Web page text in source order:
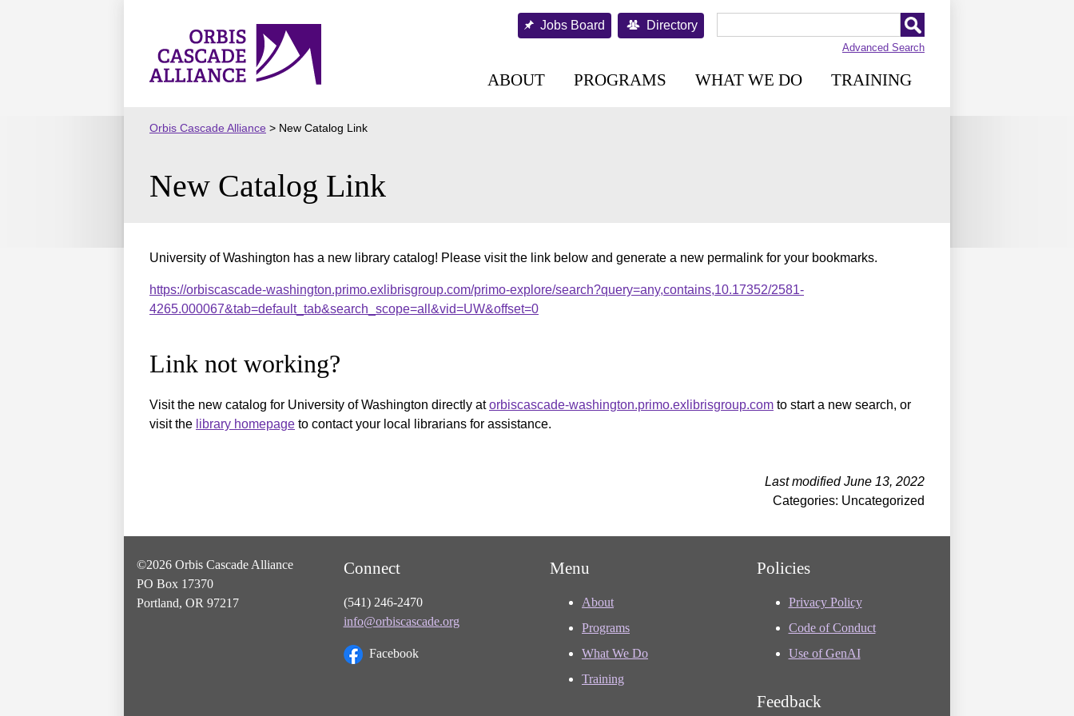
Orbis
Cascade
Jobs Board Directory
Advanced Search
ABOUT PROGRAMS WHAT WE DO TRAINING
Orbis Cascade Alliance > New Catalog Link
New Catalog Link
University of Washington has a new library catalog! Please visit the link below and generate a new permalink for your bookmarks.
https://orbiscascade-washington.primo.exlibrisgroup.com/primo-explore/search?query=any,contains,10.17352/2581-
4265.000067&tab=default_tab&search_scope=all&vid=UW&offset=0
Link not working?
Visit the new catalog for University of Washington directly atorbiscascade-washington.primo.exlibrisgroup.com to start a new search, or
visit the library homepage to contact your local librarians for assistance.
Last modified June 13, 2022
Categories: Uncategorized
©2026 Orbis Cascade Alliance
PO Box 17370
Portland, OR 97217
Connect
(541) 246-2470
info@orbiscascade.org
Facebook
Menu
About
Programs
What We Do
Training
Policies
Privacy Policy
Code of Conduct
Use of GenAI
Feedback